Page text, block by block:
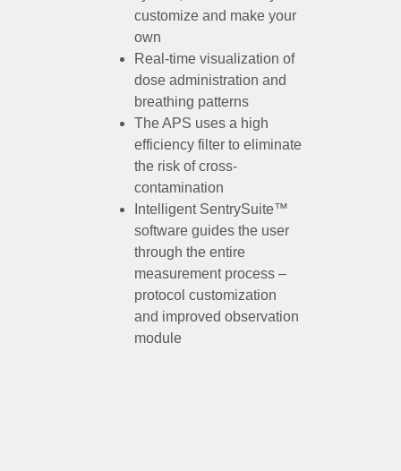
customize and make your
own
Real-time visualization of
dose administration and
breathing patterns
The APS uses a high
efficiency filter to eliminate
the risk of cross-
contamination
Intelligent SentrySuite™
software guides the user
through the entire
measurement process –
protocol customization
and improved observation
module